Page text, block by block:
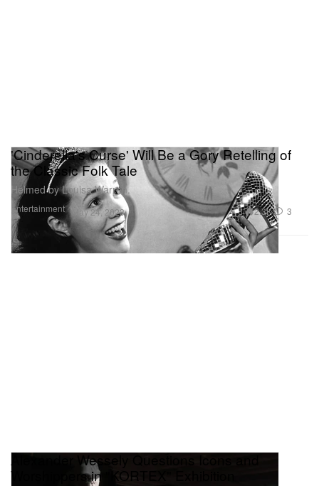
Entertainment
'Cinderella's Curse' Will Be a Gory Retelling of
the Classic Folk Tale
Helmed by Louisa Warren.
May 24, 2023 2.3K 3
Alexander Wessely Questions Icons and
Worshippers in "KORTEX" Exhibition